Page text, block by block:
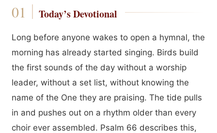
Today’s Devotional
Long before anyone wakes to open a hymnal, the
morning has already started singing. Birds build
the first sounds of the day without a worship
leader, without a set list, without knowing the
name of the One they are praising. The tide pulls
in and pushes out on a rhythm older than every
choir ever assembled. Psalm 66 describes this,